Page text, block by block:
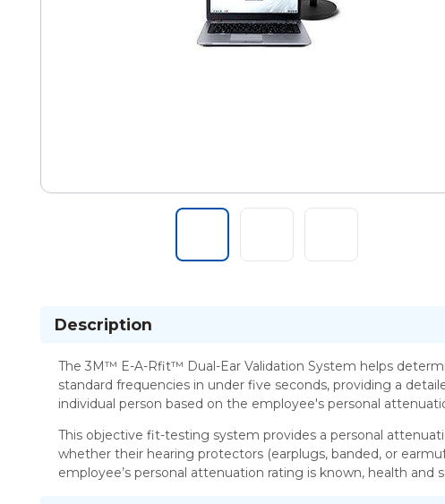
Description
The 3M™ E-A-Rfit™ Dual-Ear Validation System helps
standard frequencies in under five seconds, providing a
individual person based on the employee's personal
This objective fit-testing system provides a personal
whether their hearing protectors (earplugs, banded, or
employee’s personal attenuation rating is known, health